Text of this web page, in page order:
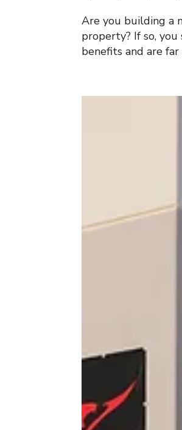
Are you building a
property? If so,
benefits and are